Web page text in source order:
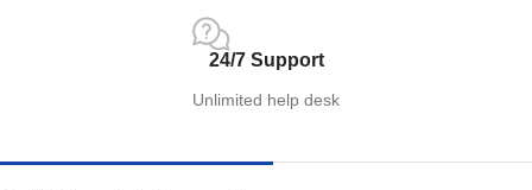
24/7 Support
Unlimited help desk